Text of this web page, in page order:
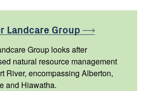
Landcare Group
Group looks after
natural resource management
River, encompassing Alberton,
and Hiawatha.